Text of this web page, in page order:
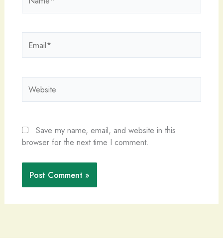
Save my name, email, and website in this
browser for the next time I comment.